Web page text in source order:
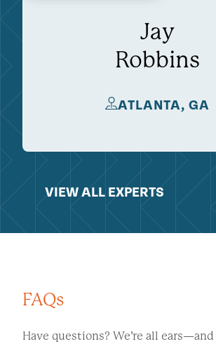
Jay
Robbins
ATLANTA, GA
VIEW ALL EXPERTS
FAQs
Have questions? We’re all